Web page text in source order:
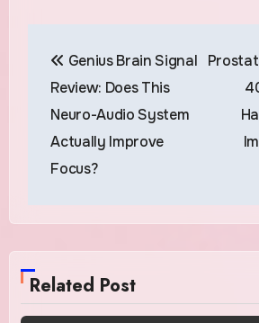
navigation
Genius Brain Signal
Review: Does This
Neuro-Audio System
Actually Improve
Focus?
Related Post